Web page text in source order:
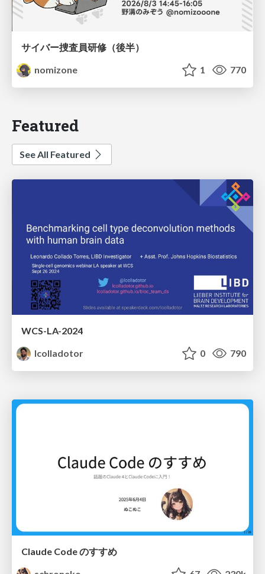
サイバー捜査員研修（後半）
nomizone
1 770
Featured
See All Featured
WCS-LA-2024
lcolladotor
0 790
Claude Code のすすめ